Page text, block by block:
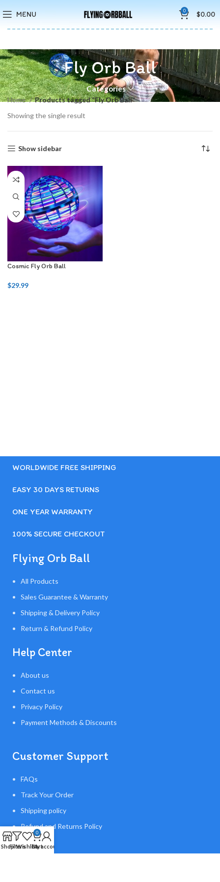
MENU 0 $0.00
Fly Orb Ball
Categories
Home
Products tagged “Fly Orb Ball”
Showing the single result
Show sidebar
Cosmic Fly Orb Ball
$29.99
WORLDWIDE FREE SHIPPING
EASY 30 DAYS RETURNS
ONE YEAR WARRANTY
100% SECURE CHECKOUT
Flying Orb Ball
All Products
Sales Guarantee & Warranty
Shipping & Delivery Policy
Return & Refund Policy
Help Center
About us
Contact us
Privacy Policy
Payment Methods & Discounts
Customer Support
FAQs
Track Your Order
Shipping policy
Refund and Returns Policy
Save 15%
ShopFiltersWishlist
0
Cart
My account